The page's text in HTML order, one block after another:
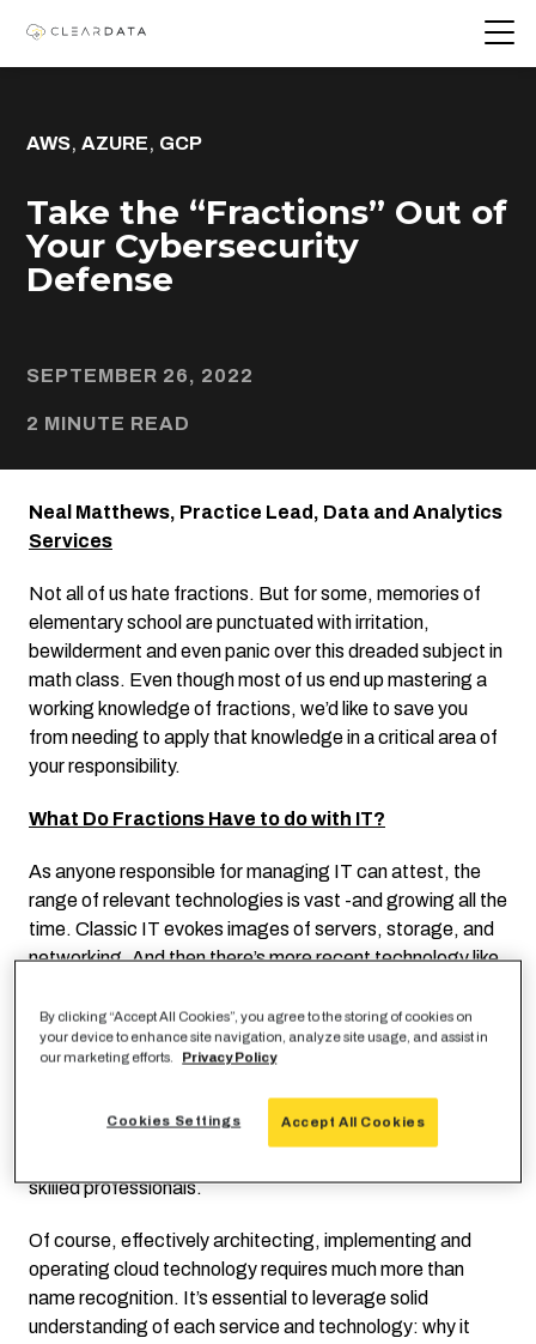
AWS,AZURE, GCP
Take the “Fractions” Out of
Your Cybersecurity
Defense
SEPTEMBER 26, 2022
2 MINUTE READ
Neal Matthews, Practice Lead, Data and Analytics
Services
Not all of us hate fractions. But for some, memories of
elementary school are punctuated with irritation,
bewilderment and even panic over this dreaded subject in
math class. Even though most of us end up mastering a
working knowledge of fractions, we’d like to save you
from needing to apply that knowledge in a critical area of
your responsibility.
What Do Fractions Have to do with IT?
As anyone responsible for managing IT can attest, the
range of relevant technologies is vast -and growing all the
time. Classic IT evokes images of servers, storage, and
networking. And then there’s more recent technology like
native services, and operational process techniques and
tools such as DevOps. Simply recognizing the names of
As an example, AWS’ current list of top-level services is
well over 200 items. Expecting any individual to have
skilled professionals.
Of course, effectively architecting, implementing and
operating cloud technology requires much more than
name recognition. It’s essential to leverage solid
understanding of each service and technology: why it
By clicking “Accept All Cookies”, you agree to the storing of cookies on
your device to enhance site navigation, analyze site usage, and assist in
our marketing efforts.
Privacy Policy
Accept All Cookies
Cookies Settings